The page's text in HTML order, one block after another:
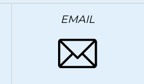
EMAIL